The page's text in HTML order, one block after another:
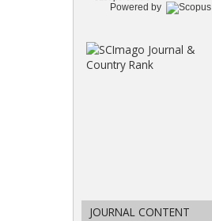
Powered by
JOURNAL CONTENT